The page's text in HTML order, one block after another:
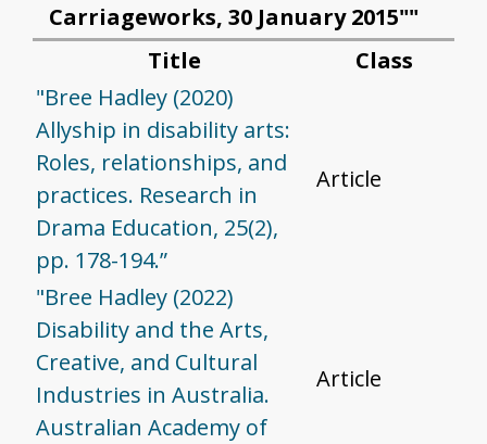
Carriageworks, 30 January 2015""
Title
Class
"Bree Hadley (2020)
Allyship in disability arts:
Roles, relationships, and
practices. Research in
Drama Education, 25(2),
pp. 178-194.”
Article
"Bree Hadley (2022)
Disability and the Arts,
Creative, and Cultural
Industries in Australia.
Australian Academy of
Article